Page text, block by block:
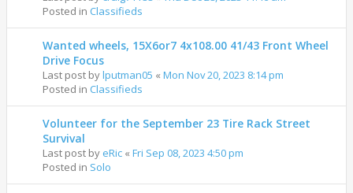
Posted in Classifieds
Wanted wheels, 15X6or7 4x108.00 41/43 Front Wheel
Drive Focus
Last post bylputman05 « Mon Nov 20, 2023 8:14 pm
Posted in Classifieds
Volunteer for the September 23 Tire Rack Street
Survival
Last post by eRic « Fri Sep 08, 2023 4:50 pm
Posted in Solo